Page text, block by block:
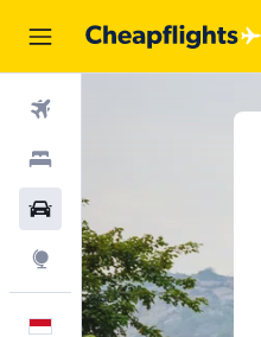
Car Rental
Explore
English